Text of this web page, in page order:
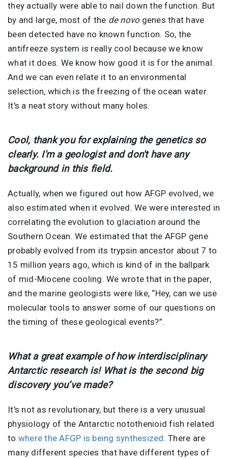
they actually were able to nail down the function. But
by and large, most of the de novogenes that have
been detected have no known function. So, the
antifreeze system is really cool because we know
what it does. We know how good it is for the animal.
And we can even relate it to an environmental
selection, which is the freezing of the ocean water.
It's a neat story without many holes.
Cool, thank you for explaining the genetics so
clearly. I'm a geologist and don't have any
background in this field.
Actually, when we figured out how AFGP evolved, we
also estimated when it evolved. We were interested in
correlating the evolution to glaciation around the
Southern Ocean. We estimated that the AFGP gene
probably evolved from its trypsin ancestor about 7 to
15 million years ago, which is kind of in the ballpark
of mid-Miocene cooling. We wrote that in the paper,
and the marine geologists were like, “Hey, can we use
molecular tools to answer some of our questions on
the timing of these geological events?”.
What a great example of how interdisciplinary
Antarctic research is! What is the second big
discovery you’ve made?
It's not as revolutionary, but there is a very unusual
physiology of the Antarctic notothenioid fish related
to where the AFGP is being synthesized. There are
many different species that have different types of